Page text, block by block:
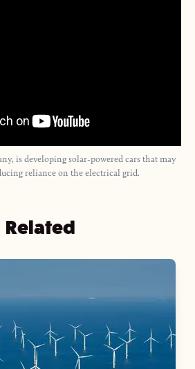
is developing solar-powered cars that may
reliance on the electrical grid.
Related